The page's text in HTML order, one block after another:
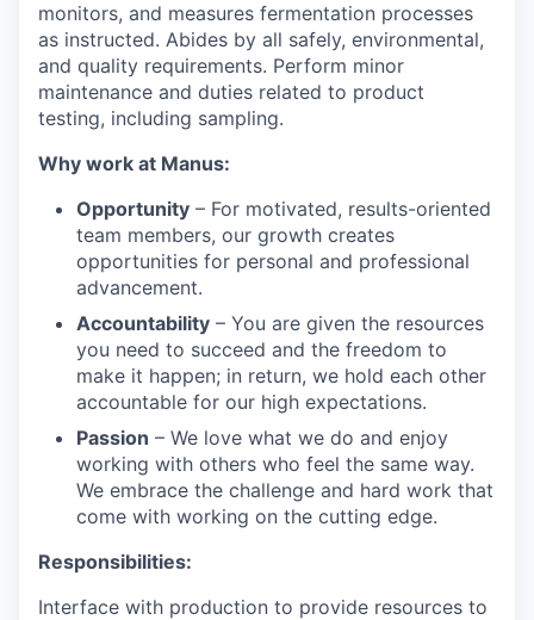
monitors, and measures fermentation processes
as instructed. Abides by all safely, environmental,
and quality requirements. Perform minor
maintenance and duties related to product
testing, including sampling.
Why work at Manus:
Opportunity – For motivated, results-oriented
team members, our growth creates
opportunities for personal and professional
advancement.
Accountability – You are given the resources
you need to succeed and the freedom to
make it happen; in return, we hold each other
accountable for our high expectations.
Passion – We love what we do and enjoy
working with others who feel the same way.
We embrace the challenge and hard work that
come with working on the cutting edge.
Responsibilities:
Interface with production to provide resources to